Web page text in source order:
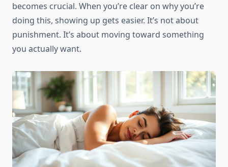
becomes crucial. When you’re clear on why you’re
doing this, showing up gets easier. It’s not about
punishment. It’s about moving toward something
you actually want.